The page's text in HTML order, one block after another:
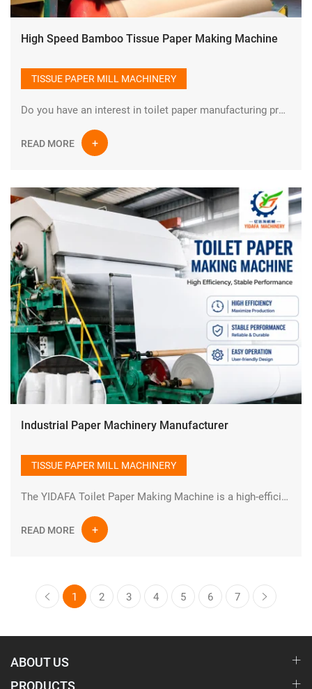
High Speed Bamboo Tissue Paper Making Machine
TISSUE PAPER MILL MACHINERY
Do you have an interest in toilet paper manufacturing process?How is toilet paper made? Toilet paper is one of the indispensable types of paper in daily life. There are many raw materials for manufacturing toilet paper, such as cotton pulp, wood pulp, bamboo pulp, straw pulp and other natural and non-polluting raw materials.
READ MORE
Industrial Paper Machinery Manufacturer
TISSUE PAPER MILL MACHINERY
The YIDAFA Toilet Paper Making Machine is a high-efficiency industrial paper production system designed for manufacturing high-quality tissue and toilet paper rolls. Built with advanced engineering and durable industrial components, this production line ensures stable performance, continuous operation, and optimized output for modern paper mills.
READ MORE
1 2 3 4 5 6 7
ABOUT US
PRODUCTS